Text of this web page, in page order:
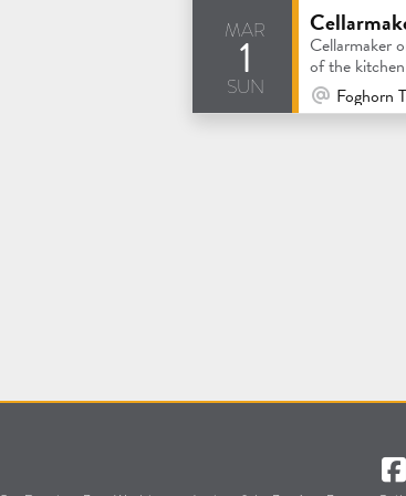
mar
1
sun
Cellarmaker
of the
At
Foghorn